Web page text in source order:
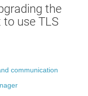
the
use TLS
communication